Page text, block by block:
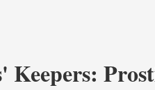
Keepers: